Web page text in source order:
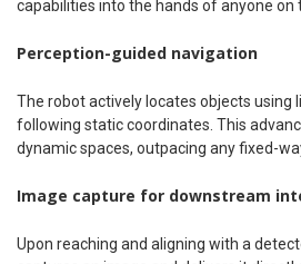
capabilities into the hands of anyone on
Perception-guided navigation
The robot actively locates objects using
following static coordinates. This
dynamic spaces, outpacing any fixed-
Image capture for downstream
Upon reaching and aligning with a